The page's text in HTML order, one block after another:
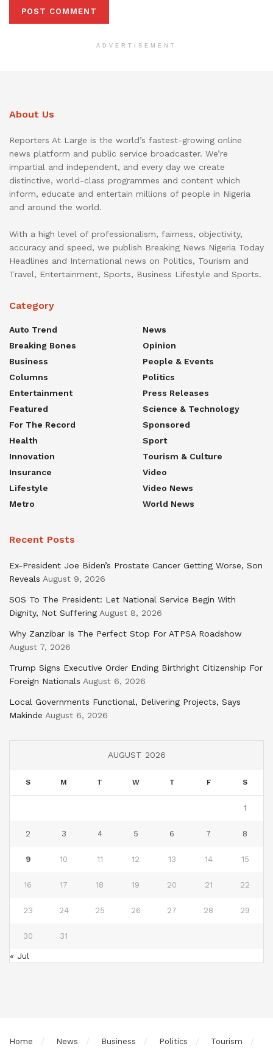
ADVERTISEMENT
About Us
Reporters At Large is the world’s fastest-growing online
news platform and public service broadcaster. We’re
impartial and independent, and every day we create
distinctive, world-class programmes and content which
inform, educate and entertain millions of people in Nigeria
and around the world.
With a high level of professionalism, fairness, objectivity,
accuracy and speed, we publish Breaking News Nigeria Today
Headlines and International news on Politics, Tourism and
Travel, Entertainment, Sports, Business Lifestyle and Sports.
Category
Auto Trend
Breaking Bones
Business
Columns
Entertainment
Featured
For The Record
Health
Innovation
Insurance
Lifestyle
Metro
News
Opinion
People & Events
Politics
Press Releases
Science & Technology
Sponsored
Sport
Tourism & Culture
Video
Video News
World News
Recent Posts
Ex-President Joe Biden’s Prostate Cancer Getting Worse, Son
Reveals August 9, 2026
SOS To The President: Let National Service Begin With
Dignity, Not Suffering August 8, 2026
Why Zanzibar Is The Perfect Stop For ATPSA Roadshow
August 7, 2026
Trump Signs Executive Order Ending Birthright Citizenship For
Foreign Nationals August 6, 2026
Local Governments Functional, Delivering Projects, Says
Makinde August 6, 2026
AUGUST 2026
S M T W T F S
1
2 3 4 5 6 7 8
9 10 11 12 13 14 15
16 17 18 19 20 21 22
23 24 25 26 27 28 29
30 31
« Jul
Home News Business Politics Tourism